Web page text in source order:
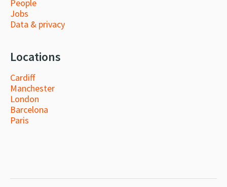
People
Jobs
Data & privacy
Locations
Cardiff
Manchester
London
Barcelona
Paris